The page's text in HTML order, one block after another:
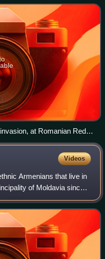
a
at Romanian Red
Videos
Armenians that live in
of Moldavia since
known as a merchant